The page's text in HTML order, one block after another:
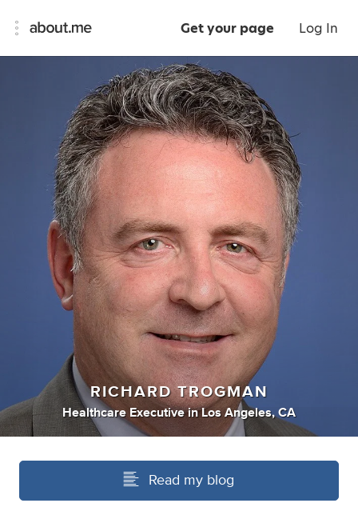
Get your page Log In
RICHARD TROGMAN
Healthcare Executive inLos Angeles, CA
Read my blog